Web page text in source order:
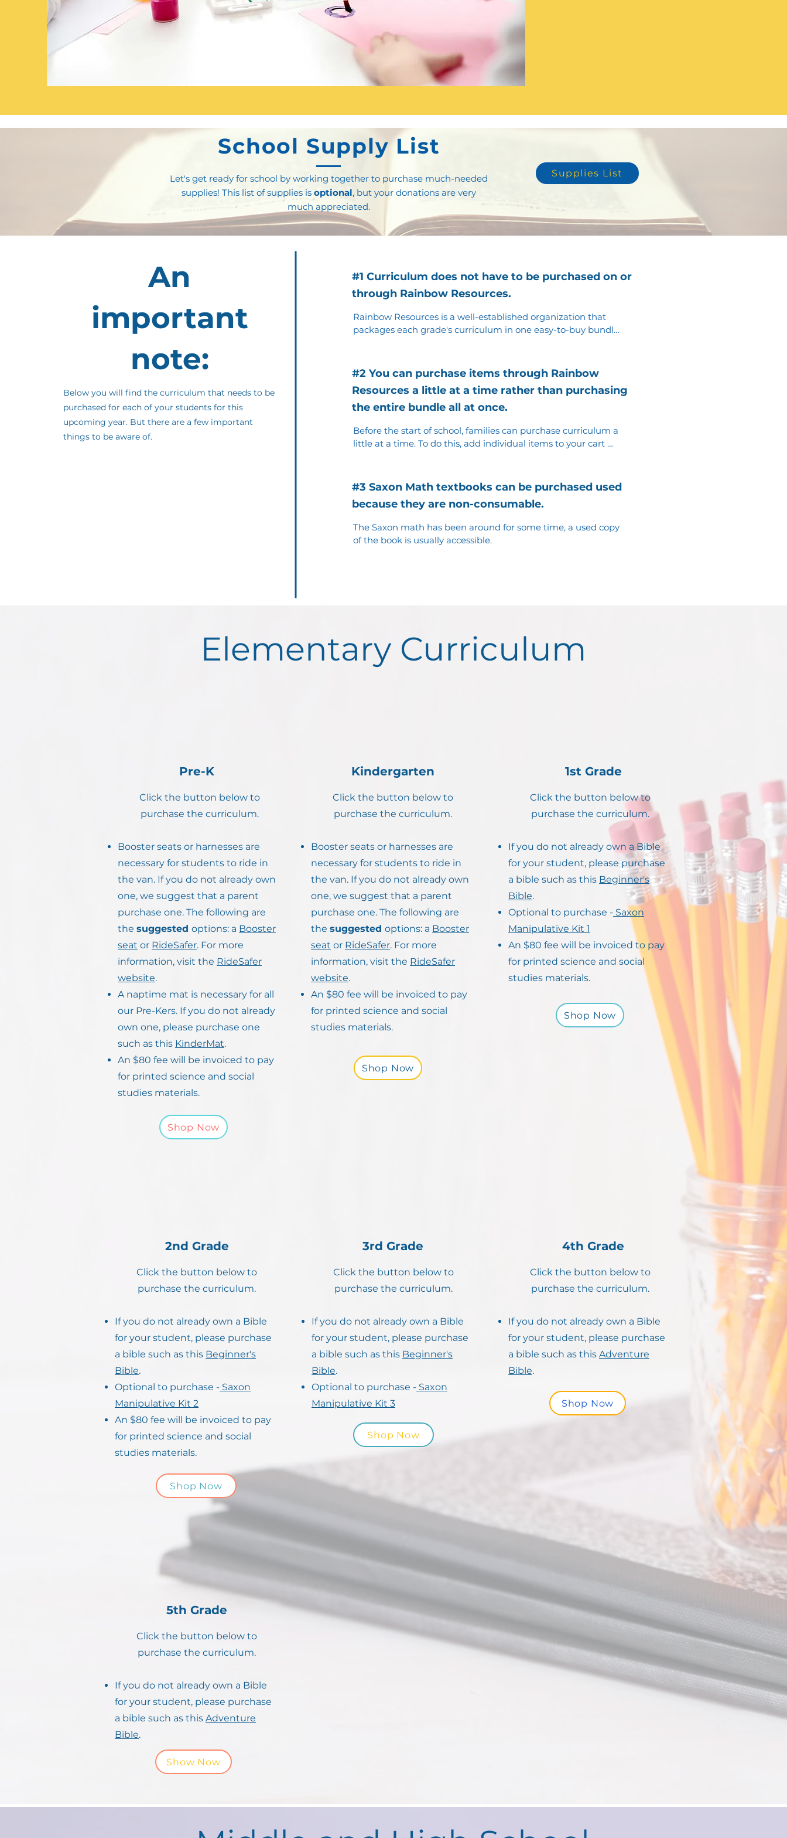
School Supply List
Let's get ready for school by working together to purchase much-needed
supplies! This list of supplies is optional, but your donations are very
much appreciated.
Supplies List
An
important
note:
Below you will find the curriculum that needs to be
purchased for each of your students for this
upcoming year. But there are a few important
things to be aware of.
#1 Curriculum does not have to be purchased on or
through Rainbow Resources.
Rainbow Resources is a well-established organization that
packages each grade's curriculum in one easy-to-buy bundle.
#2 You can purchase items through Rainbow
Resources a little at a time rather than purchasing
the entire bundle all at once.
Before the start of school, families can purchase curriculum a
little at a time. To do this, add individual items to your cart
#3 Saxon Math textbooks can be purchased used
because they are non-consumable.
The Saxon math has been around for some time, a used copy
of the book is usually accessible.
Elementary Curriculum
Pre-K
Click the button below to
purchase the curriculum.
Booster seats or harnesses are
necessary for students to ride in
the van. If you do not already own
one, we suggest that a parent
purchase one. The following are
the suggested options: a Booster
seat or RideSafer. For more
information, visit the RideSafer
website.
A naptime mat is necessary for all
our Pre-Kers. If you do not already
own one, please purchase one
such as this KinderMat.
An $80 fee will be invoiced to pay
for printed science and social
studies materials.​
Kindergarten
Click the button below to
purchase the curriculum.
Booster seats or harnesses are
necessary for students to ride in
the van. If you do not already own
one, we suggest that a parent
purchase one. The following are
the suggested options: a Booster
seat or RideSafer. For more
information, visit the RideSafer
website.
An $80 fee will be invoiced to pay
for printed science and social
studies materials.
Shop Now
1st Grade
Click the button below to
purchase the curriculum.
If you do not already own a Bible
for your student, please purchase
a bible such as this Beginner's
Bible.
Optional to purchase - Saxon
Manipulative Kit 1
An $80 fee will be invoiced to pay
for printed science and social
studies materials.
Shop Now
Shop Now
2nd Grade
Click the button below to
purchase the curriculum.
If you do not already own a Bible
for your student, please purchase
a bible such as this Beginner's
Bible.
Optional to purchase - Saxon
Manipulative Kit 2
An $80 fee will be invoiced to pay
for printed science and social
studies materials.
3rd Grade
Click the button below to
purchase the curriculum.
If you do not already own a Bible
for your student, please purchase
a bible such as this Beginner's
Bible.
Optional to purchase - Saxon
Manipulative Kit 3
4th Grade
Click the button below to
purchase the curriculum.
If you do not already own a Bible
for your student, please purchase
a bible such as this Adventure
Bible.
Shop Now
Shop Now
Shop Now
5th Grade
Click the button below to
purchase the curriculum.
If you do not already own a Bible
for your student, please purchase
a bible such as this Adventure
Bible.
Show Now